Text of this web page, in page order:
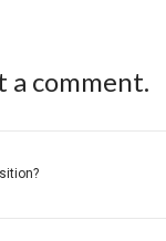
a comment.